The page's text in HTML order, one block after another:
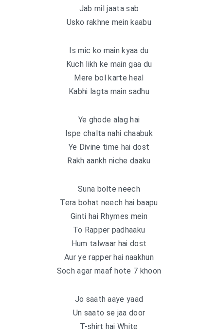
Jab mil jaata sab
Usko rakhne mein kaabu
Is mic ko main kyaa du
Kuch likh ke main gaa du
Mere bol karte heal
Kabhi lagta main sadhu
Ye ghode alag hai
Ispe chalta nahi chaabuk
Ye Divine time hai dost
Rakh aankh niche daaku
Suna bolte neech
Tera bohat neech hai baapu
Ginti hai Rhymes mein
To Rapper padhaaku
Hum talwaar hai dost
Aur ye rapper hai naakhun
Soch agar maaf hote 7 khoon
Jo saath aaye yaad
Un saato se jaa door
T-shirt hai White